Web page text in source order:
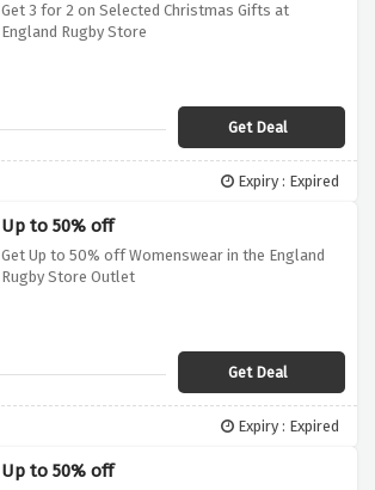
Get 3 for 2 on Selected Christmas Gifts at
England Rugby Store
Get Deal
Expiry : Expired
Up to 50% off
Get Up to 50% off Womenswear in the England
Rugby Store Outlet
Get Deal
Expiry : Expired
Up to 50% off